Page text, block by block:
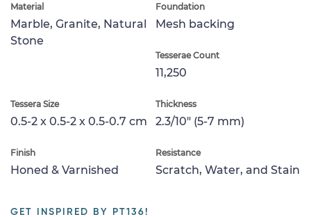
Material
Marble, Granite, Natural
Stone
Foundation
Mesh backing
Tesserae Count
11,250
Tessera Size
0.5-2 x 0.5-2 x 0.5-0.7 cm
Thickness
2.3/10" (5-7 mm)
Finish
Honed & Varnished
Resistance
Scratch, Water, and Stain
GET INSPIRED BY PT136!